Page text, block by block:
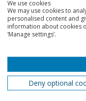
We use cookies
We may use cookies to
personalised content and
information about cookies
‘Manage settings’.
Deny optional